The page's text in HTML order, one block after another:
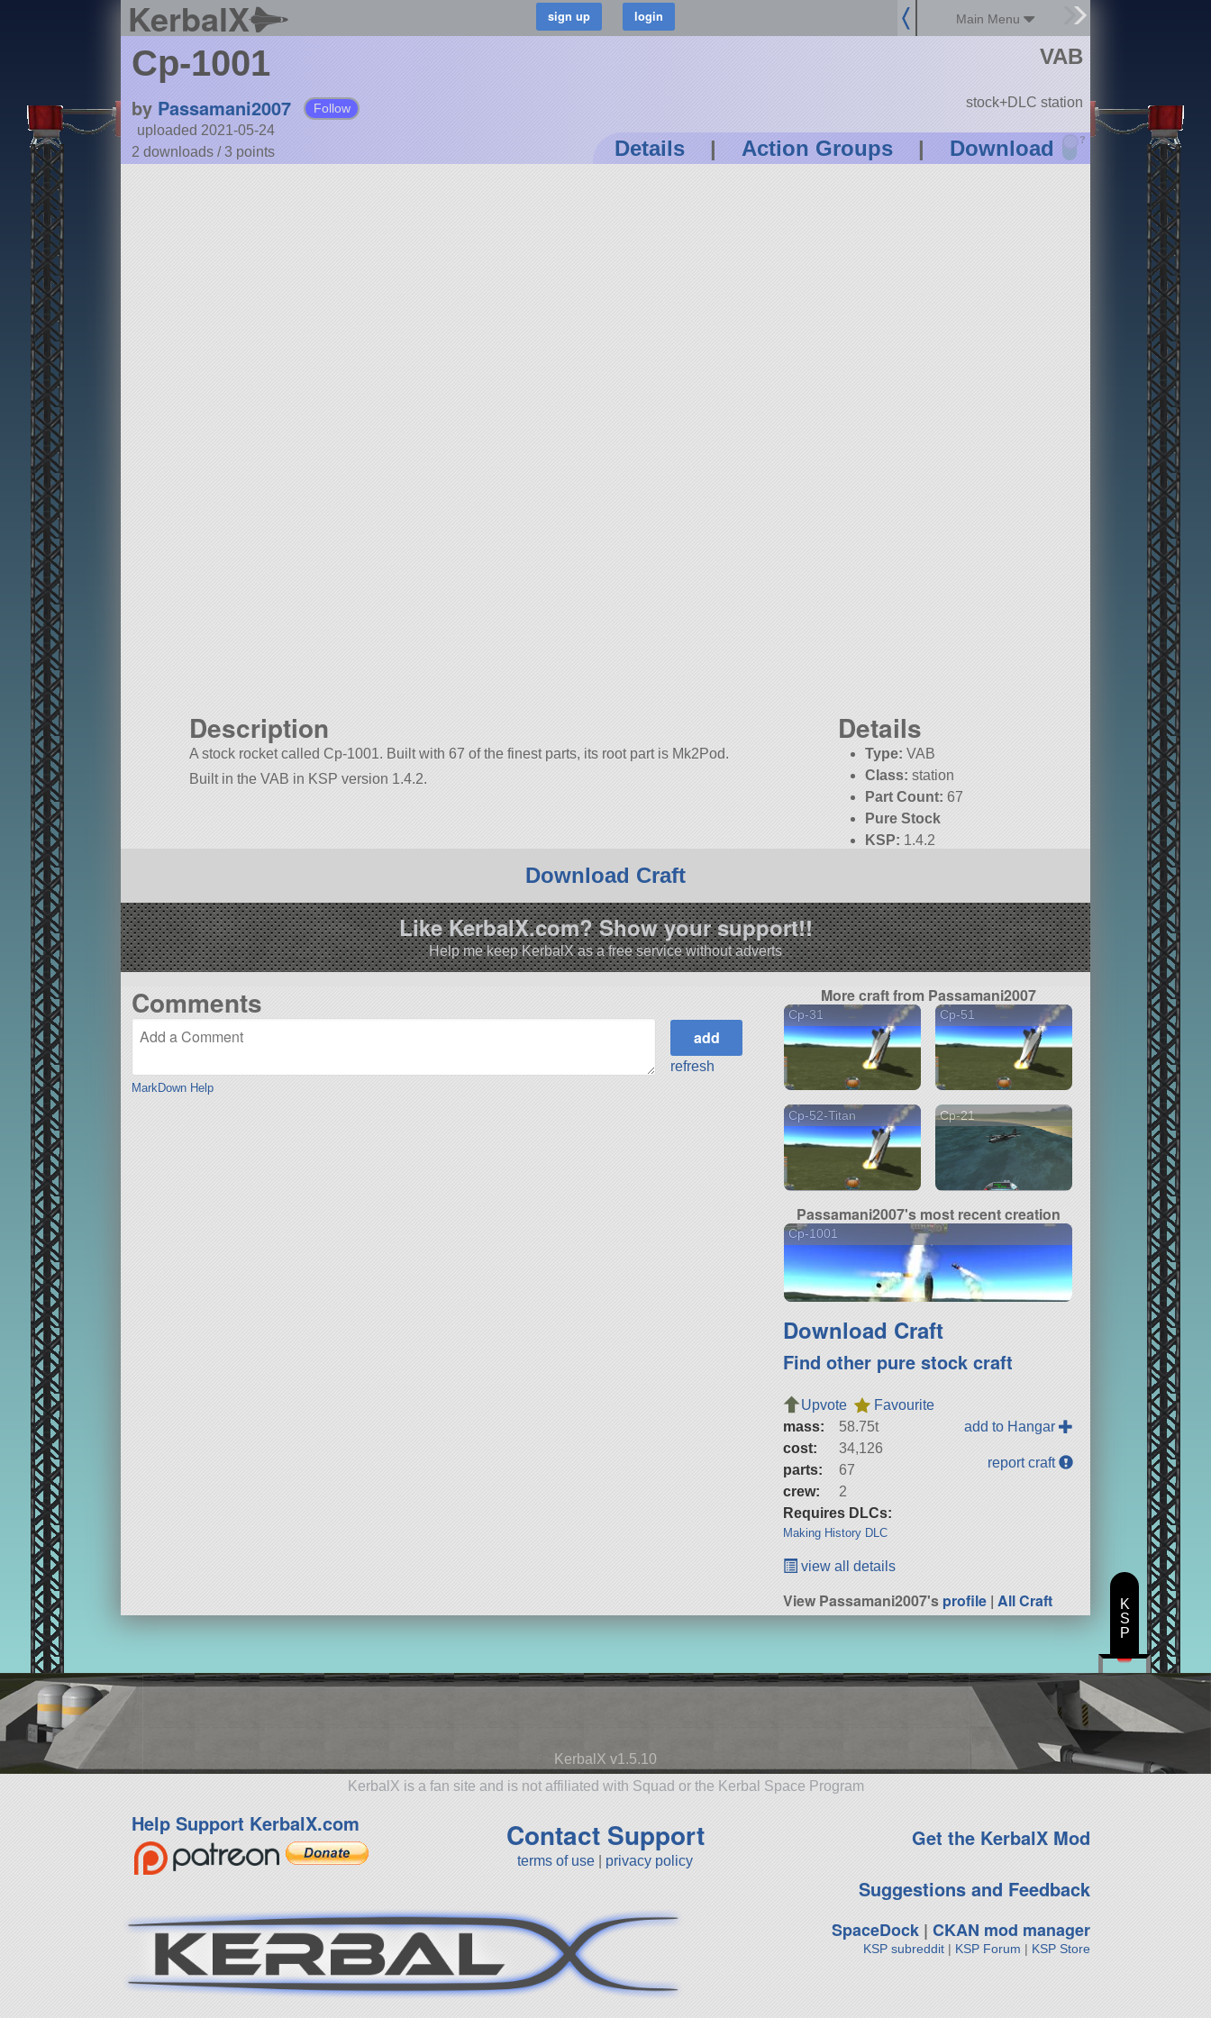
KerbalX Main Menu
Cp-1001
by Passamani2007 Follow
uploaded 2021-05-24
2 downloads /3 points Details | Action Groups | Download ?
VAB
stock+DLC station
Description
A stock rocket called Cp-1001. Built with 67 of the finest parts, its root part is Mk2Pod.
Built in the VAB in KSP version 1.4.2.
Details
Type: VAB
Class: station
Part Count: 67
Pure Stock
KSP: 1.4.2
Download Craft
Like KerbalX.com? Show your support!!
Help me keep KerbalX as a free service without adverts
Comments
MarkDown Help
refresh
More craft from Passamani2007
Cp-31 Cp-51
Cp-52-Titan Cp-21
Passamani2007's most recent creation
Cp-1001
Download Craft
Find other pure stock craft
Upvote
Favourite
mass:
58.75t
cost:
34,126
parts:
67
crew:
2
Requires DLCs:
Making History DLC
add to Hangar
report craft
view all details
View Passamani2007'sprofile |All Craft
KerbalX v1.5.10
KerbalX is a fan site and is not affiliated with Squad or the Kerbal Space Program
Help Support KerbalX.com Contact Support
terms of use privacy policy
Get the KerbalX Mod
Suggestions and Feedback
SpaceDock| CKAN mod manager
KSP subreddit| KSP Forum | KSP Store
K
S
P